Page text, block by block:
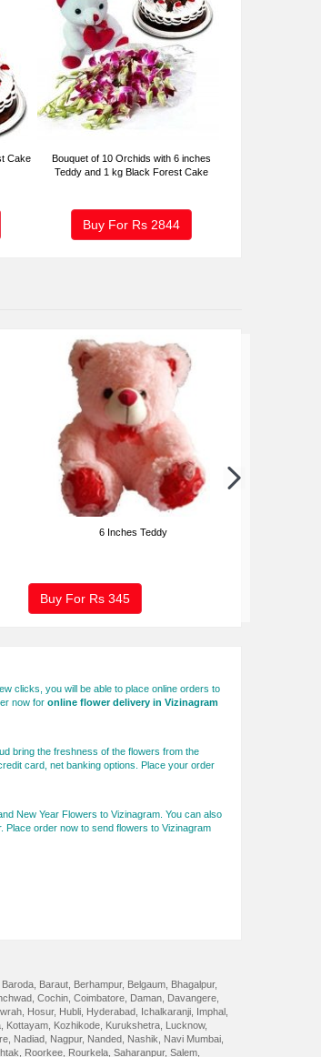
Cake
Bouquet of 10 Orchids with 6 inches
Teddy and 1 kg Black Forest Cake
Buy For Rs 2844
6 Inches Teddy
Buy For Rs 345
clicks, you will be able to place online orders to
now for online flower delivery in Vizinagram
bring the freshness of the flowers from the
card, net banking options. Place your order
New Year Flowers to Vizinagram. You can also
Place order now to send flowers to Vizinagram
Baroda Baraut Berhampur, Belgaum Bhagalpur,
Cochin Coimbatore Daman Davangere
Hosur, Hubli Hyderabad Ichalkaranji Imphal
Kottayam Kozhikode Kurukshetra Lucknow,
Nadiad Nagpur, Nanded Nashik Navi Mumbai
Roorkee Rourkela Saharanpur, Salem